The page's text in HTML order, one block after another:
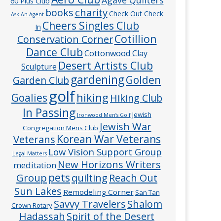
Ask An Agent bookscharityCheck Out Check
In Cheers Singles Club
Conservation CornerCotillion
Dance ClubCottonwood Clay
Sculpture Desert Artists Club
Garden Club gardeningGolden
Goalies golfhiking Hiking Club
In Passing Ironwood Men’s Golf Jewish
Congregation Mens Club Jewish War
Veterans Korean War Veterans
Legal Matters Low Vision Support Group
meditation New Horizons Writers
Group petsquilting Reach Out
Sun Lakes Remodeling CornerSan Tan
Crown Rotary Savvy TravelersShalom
Hadassah Spirit of the Desert